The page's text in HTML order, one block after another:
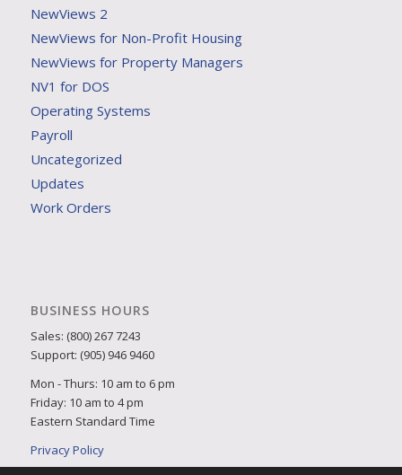
NewViews 2
NewViews for Non-Profit Housing
NewViews for Property Managers
NV1 for DOS
Operating Systems
Payroll
Uncategorized
Updates
Work Orders
BUSINESS HOURS
Sales: (800) 267 7243
Support: (905) 946 9460
Mon - Thurs: 10 am to 6 pm
Friday: 10 am to 4 pm
Eastern Standard Time
Privacy Policy